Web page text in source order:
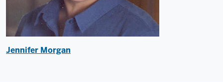
Jennifer Morgan